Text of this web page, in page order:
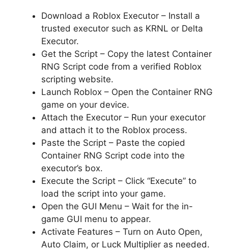
Download a Roblox Executor – Install a
trusted executor such as KRNL or Delta
Executor.
Get the Script – Copy the latest Container
RNG Script code from a verified Roblox
scripting website.
Launch Roblox – Open the Container RNG
game on your device.
Attach the Executor – Run your executor
and attach it to the Roblox process.
Paste the Script – Paste the copied
Container RNG Script code into the
executor’s box.
Execute the Script – Click “Execute” to
load the script into your game.
Open the GUI Menu – Wait for the in-
game GUI menu to appear.
Activate Features – Turn on Auto Open,
Auto Claim, or Luck Multiplier as needed.